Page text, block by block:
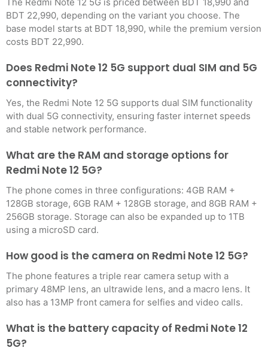
BDT 22,990, depending on the variant you choose. The
base model starts at BDT 18,990, while the premium version
costs BDT 22,990.
Does Redmi Note 12 5G support dual SIM and 5G
connectivity?
Yes, the Redmi Note 12 5G supports dual SIM functionality
with dual 5G connectivity, ensuring faster internet speeds
and stable network performance.
What are the RAM and storage options for
Redmi Note 12 5G?
The phone comes in three configurations: 4GB RAM +
128GB storage, 6GB RAM + 128GB storage, and 8GB RAM +
256GB storage. Storage can also be expanded up to 1TB
using a microSD card.
How good is the camera on Redmi Note 12 5G?
The phone features a triple rear camera setup with a
primary 48MP lens, an ultrawide lens, and a macro lens. It
also has a 13MP front camera for selfies and video calls.
What is the battery capacity of Redmi Note 12
5G?